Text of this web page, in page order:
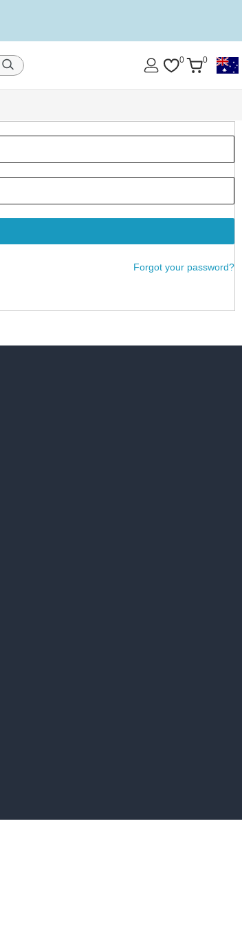
0 0
Forgot your password?